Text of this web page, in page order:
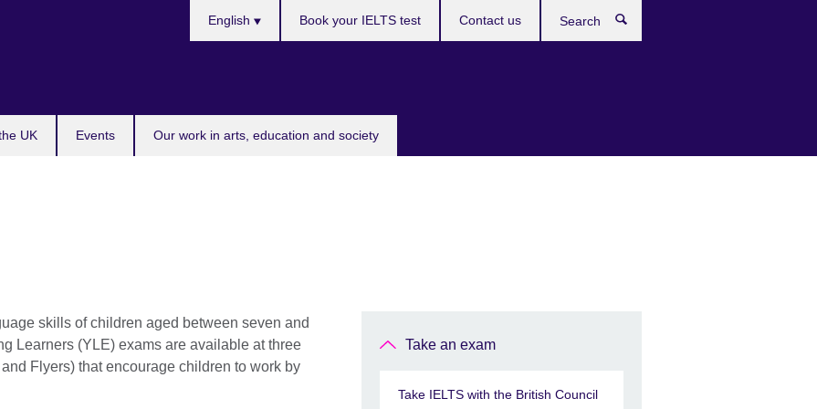
UK Events Our work in arts, education and society
English Book your IELTS test Contact us
skills of children aged between seven and
Learners (YLE) exams are available at three
Flyers) that encourage children to work by
Take an exam
Take IELTS with the British Council